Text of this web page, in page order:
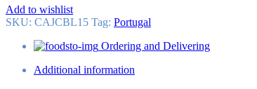
Add to wishlist
SKU: CAJCBL15 Tag: Portugal
Ordering and Delivering
Additional information